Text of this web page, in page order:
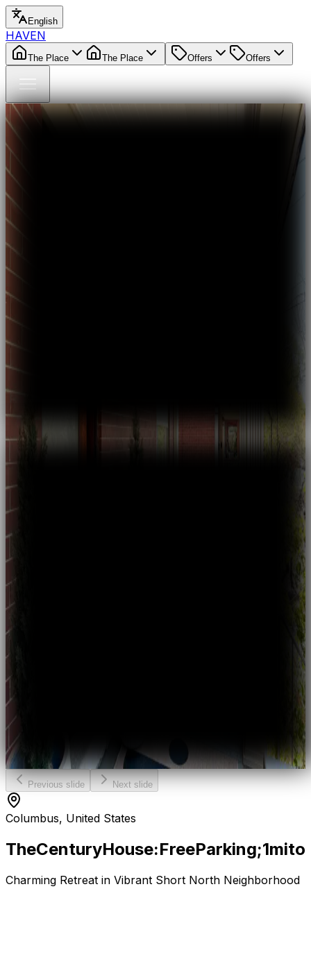
English
HAVEN
The Place The Place Offers Offers
Previous slide Next slide
Columbus, United States
TheCenturyHouse:FreeParking;1mito
Charming Retreat in Vibrant Short North Neighborhood